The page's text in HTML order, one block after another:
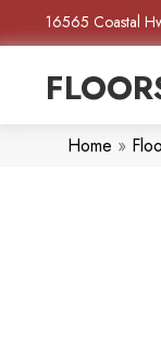
16565 Coastal
Home »